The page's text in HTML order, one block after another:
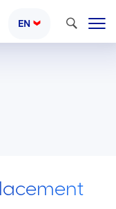
EN Search